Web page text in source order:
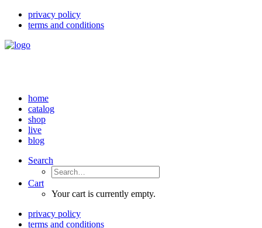
privacy policy
terms and conditions
home
catalog
shop
live
blog
Search
Cart
Your cart is currently empty.
privacy policy
terms and conditions